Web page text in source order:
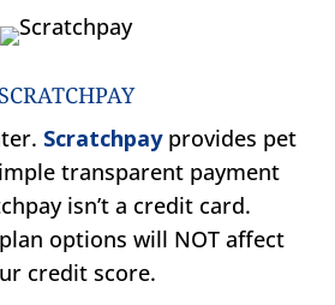
SCRATCHPAY
Scratchpayprovides pet
transparent payment
isn’t a credit card.
options will NOT affect
credit score.